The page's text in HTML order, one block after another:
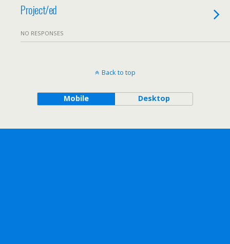
Project/ed
NO RESPONSES
Back to top
Mobile Desktop